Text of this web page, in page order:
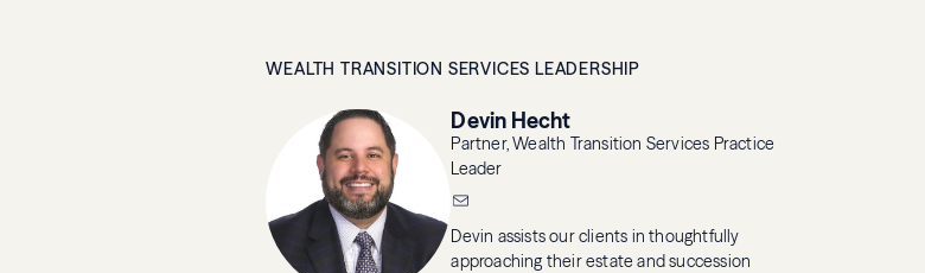
WEALTH TRANSITION SERVICES LEADERSHIP
Devin Hecht
Partner, Wealth Transition Services Practice
Leader
Devin assists our clients in thoughtfully
approaching their estate and succession